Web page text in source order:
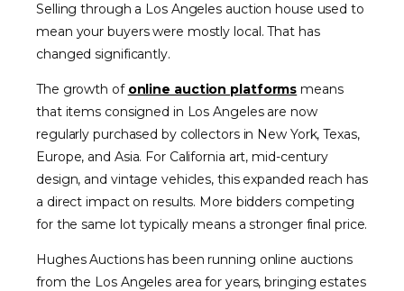
Selling through a Los Angeles auction house used to
mean your buyers were mostly local. That has
changed significantly.
The growth of online auction platforms means
that items consigned in Los Angeles are now
regularly purchased by collectors in New York, Texas,
Europe, and Asia. For California art, mid-century
design, and vintage vehicles, this expanded reach has
a direct impact on results. More bidders competing
for the same lot typically means a stronger final price.
Hughes Auctions has been running online auctions
from the Los Angeles area for years, bringing estates